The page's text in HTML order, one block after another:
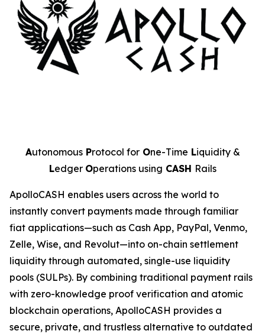
AutonomousProtocol forOne-Time Liquidity &
Ledger Operations using CASH Rails
ApolloCASH enables users across the world to
instantly convert payments made through familiar
fiat applications—such as Cash App, PayPal, Venmo,
Zelle, Wise, and Revolut—into on-chain settlement
liquidity through automated, single-use liquidity
pools (SULPs). By combining traditional payment rails
with zero-knowledge proof verification and atomic
blockchain operations, ApolloCASH provides a
secure, private, and trustless alternative to outdated